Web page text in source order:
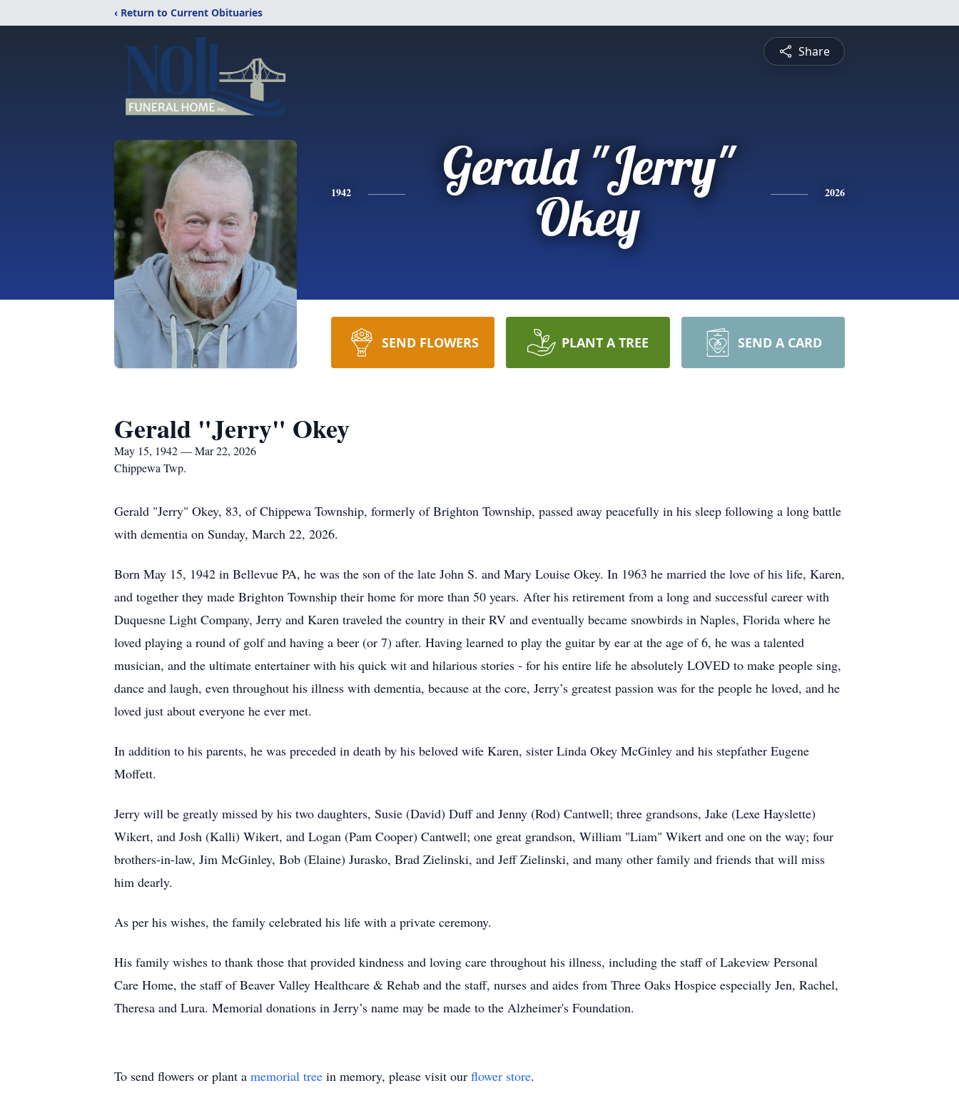
‹ Return to Current Obituaries
Share
1942
Gerald "Jerry"
Okey
2026
SEND FLOWERS PLANT A TREE SEND A CARD
Gerald "Jerry" Okey
May 15, 1942 — Mar 22, 2026
Chippewa Twp.
Gerald "Jerry" Okey, 83, of Chippewa Township, formerly of Brighton Township, passed away peacefully in his sleep following a long battle
with dementia on Sunday, March 22, 2026.
Born May 15, 1942 in Bellevue PA, he was the son of the late John S. and Mary Louise Okey. In 1963 he married the love of his life, Karen,
and together they made Brighton Township their home for more than 50 years. After his retirement from a long and successful career with
Duquesne Light Company, Jerry and Karen traveled the country in their RV and eventually became snowbirds in Naples, Florida where he
loved playing a round of golf and having a beer (or 7) after. Having learned to play the guitar by ear at the age of 6, he was a talented
musician, and the ultimate entertainer with his quick wit and hilarious stories - for his entire life he absolutely LOVED to make people sing,
dance and laugh, even throughout his illness with dementia, because at the core, Jerry’s greatest passion was for the people he loved, and he
loved just about everyone he ever met.
In addition to his parents, he was preceded in death by his beloved wife Karen, sister Linda Okey McGinley and his stepfather Eugene
Moffett.
Jerry will be greatly missed by his two daughters, Susie (David) Duff and Jenny (Rod) Cantwell; three grandsons, Jake (Lexe Hayslette)
Wikert, and Josh (Kalli) Wikert, and Logan (Pam Cooper) Cantwell; one great grandson, William "Liam" Wikert and one on the way; four
brothers-in-law, Jim McGinley, Bob (Elaine) Jurasko, Brad Zielinski, and Jeff Zielinski, and many other family and friends that will miss
him dearly.
As per his wishes, the family celebrated his life with a private ceremony.
His family wishes to thank those that provided kindness and loving care throughout his illness, including the staff of Lakeview Personal
Care Home, the staff of Beaver Valley Healthcare & Rehab and the staff, nurses and aides from Three Oaks Hospice especially Jen, Rachel,
Theresa and Lura. Memorial donations in Jerry’s name may be made to the Alzheimer's Foundation.
To send flowers or plant a memorial tree in memory, please visit our flower store.